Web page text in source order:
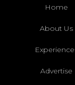
Home
About Us
Advertise